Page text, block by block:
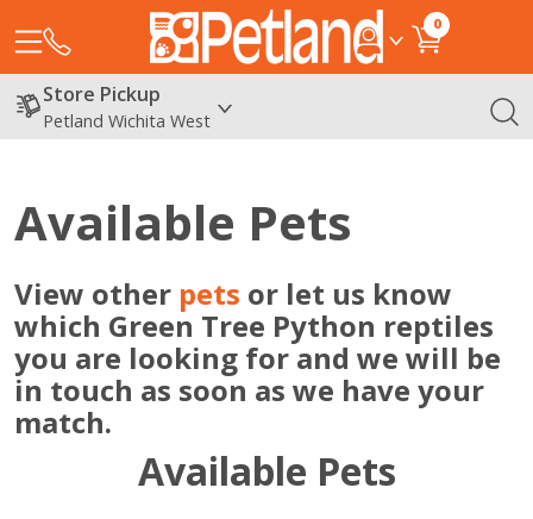
0
Store Pickup
Petland Wichita West
Available Pets
View other pets or let us know
which Green Tree Python reptiles
you are looking for and we will be
in touch as soon as we have your
match.
Available Pets